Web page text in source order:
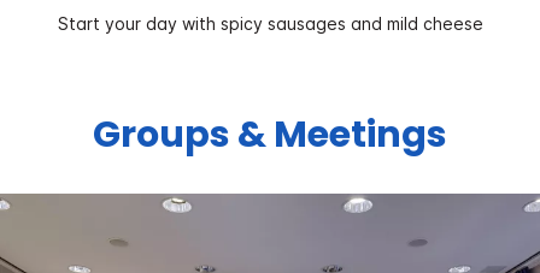
Start your day with spicy sausages and mild cheese
Groups & Meetings